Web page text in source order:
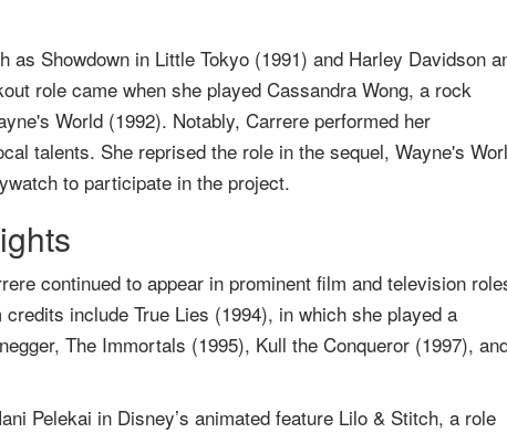
Showdown in Little Tokyo (1991) and Harley Davidson
role came when she played Cassandra Wong, a rock
World (1992). Notably, Carrere performed her
talents. She reprised the role in the sequel, Wayne's
to participate in the project.
continued to appear in prominent film and television
include True Lies (1994), in which she played a
The Immortals (1995), Kull the Conqueror (1997),
Pelekai in Disney’s animated feature Lilo & Stitch, a role